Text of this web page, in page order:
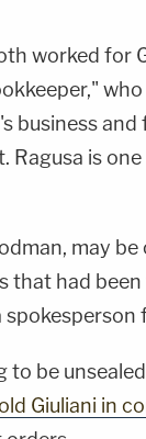
worked for
business
is one
may
had been
to be
Giuliani in